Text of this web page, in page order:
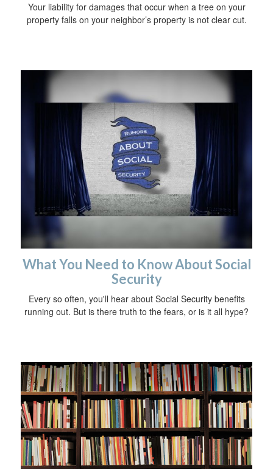
Your liability for damages that occur when a tree on your
property falls on your neighbor’s property is not clear cut.
What You Need to Know About Social
Security
Every so often, you'll hear about Social Security benefits
running out. But is there truth to the fears, or is it all hype?